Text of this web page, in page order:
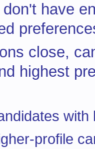
have
close,
highest
profile